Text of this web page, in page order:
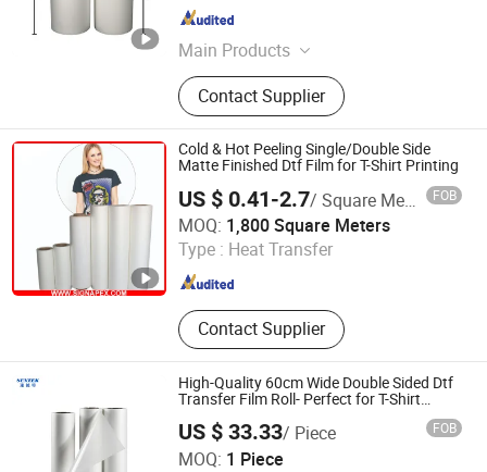
Main Products
DTF Printer, DTG Printer, Eco Solvent
Printer, Sublimation Printer, Printing
Ink
Contact Supplier
Guangdong , China
Cold & Hot Peeling Single/Double Side
Matte Finished Dtf Film for T-Shirt Printing
US $ 0.41-2.7/ Square Meter FOB
MOQ: 1,800 Square Meters
Type : Heat Transfer
Contact Supplier
Signapex Technology Co., Ltd.
Zhejiang , China Since 2007
High-Quality 60cm Wide Double Sided Dtf
Transfer Film Roll- Perfect for T-Shirt
US $ 33.33/ Piece FOB
MOQ: 1 Piece
Suntek Print Company Limited